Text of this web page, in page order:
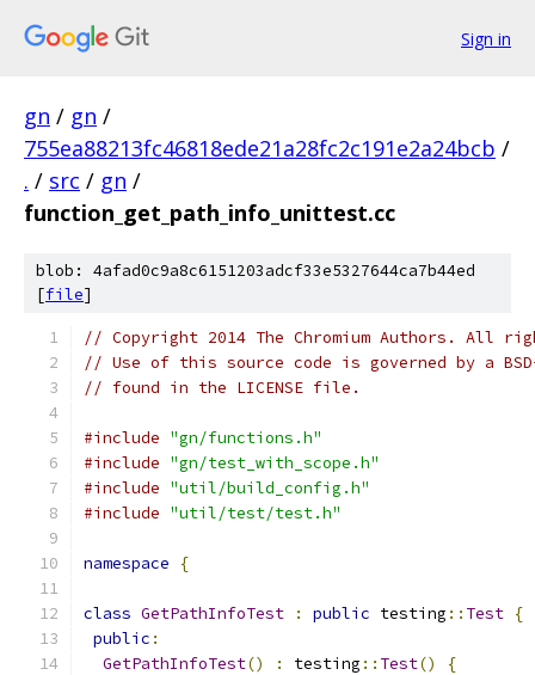
Sign in
gn / gn /
755ea88213fc46818ede21a28fc2c191e2a24bcb /
. / src / gn /
function_get_path_info_unittest.cc
blob: 4afad0c9a8c6151203adcf33e5327644ca7b44ed
[file]
// Copyright 2014 The Chromium Authors. All
// Use of this source code is governed by a
// found in the LICENSE file.
#include "gn/functions.h"
#include "gn/test_with_scope.h"
#include "util/build_config.h"
#include "util/test/test.h"
namespace {
class GetPathInfoTest : public testing :: Test {
public :
GetPathInfoTest() : testing :: Test()
{